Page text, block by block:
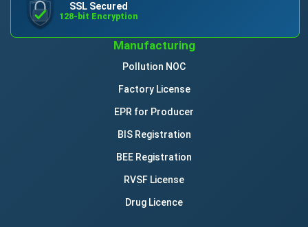
SSL Secured
128-bit Encryption
Manufacturing
Pollution NOC
Factory License
EPR for Producer
BIS Registration
BEE Registration
RVSF License
Drug Licence